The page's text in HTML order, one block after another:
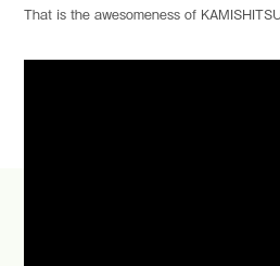
That is the awesomeness of